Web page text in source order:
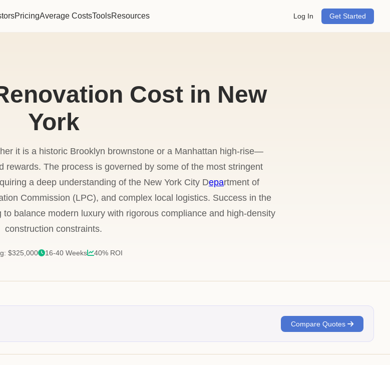
PricingAverage CostsToolsResources Log In Get Started
Cost in New
York
it is a historic Brooklyn brownstone or a Manhattan high-rise—
rewards. The process is governed by some of the most stringent
a deep understanding of the New York City Department of
Commission (LPC), and complex local logistics. Success in the
balance modern luxury with rigorous compliance and high-density
construction constraints.
$325,000 16-40 Weeks 40% ROI
Compare Quotes